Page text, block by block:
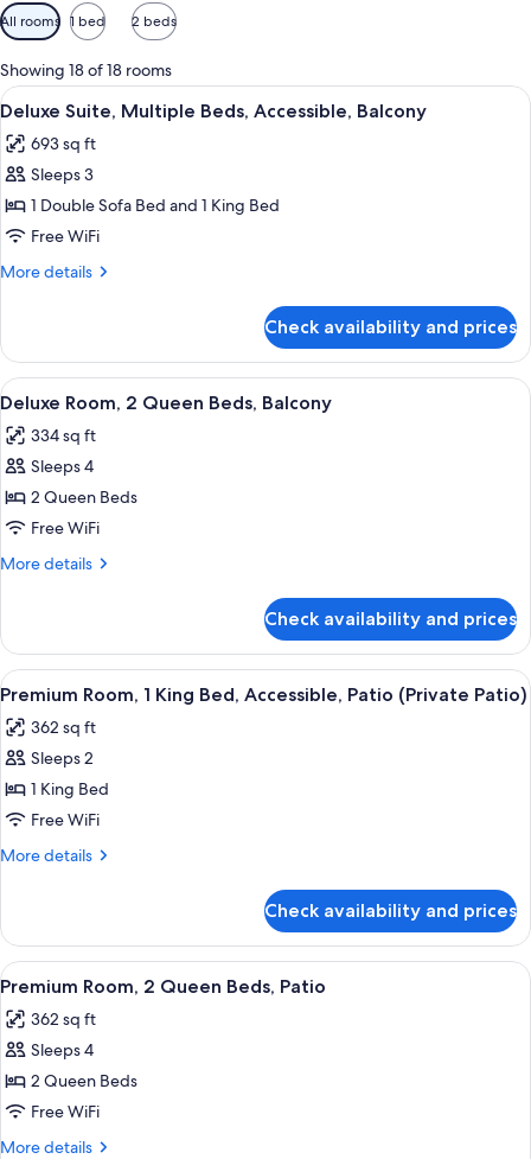
Available
filters
for
rooms
All rooms 1 bed 2 beds
Showing 18 of 18 rooms
View
all
photos
for
Deluxe
Suite,
Multiple
Balcony
A hotel room with a bed, a desk, a
5
Deluxe Suite, Multiple Beds, Accessible, Balcony
693 sq ft
Sleeps 3
1 Double Sofa Bed and 1 King Bed
Free WiFi
More details
More
Suite,
Multiple
Beds,
Balcony
Check availability and prices
View
all
photos
for
Deluxe
Room,
2
Balcony
A hotel room with two beds, a desk,
5
Deluxe Room, 2 Queen Beds, Balcony
334 sq ft
Sleeps 4
2 Queen Beds
Free WiFi
More details
More
Room,
Queen
Balcony
Check availability and prices
View
all
photos
for
Premium
Room,
1
Accessible,
Patio
(Private
Patio)
A hotel room with a bed, a desk, a
4
Premium Room, 1 King Bed, Accessible, Patio (Private Patio)
362 sq ft
Sleeps 2
1 King Bed
Free WiFi
More details
More
Room,
King
Accessible,
Patio
Patio)
Check availability and prices
View
all
photos
for
Premium
Room,
2
A hotel room with two beds, a desk,
4
Premium Room, 2 Queen Beds, Patio
362 sq ft
Sleeps 4
2 Queen Beds
Free WiFi
More details
More